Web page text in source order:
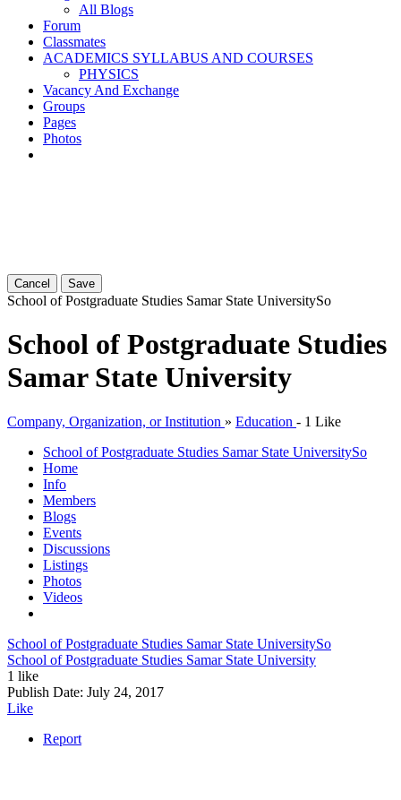
All Blogs
Forum
Classmates
ACADEMICS SYLLABUS AND COURSES
PHYSICS
Vacancy And Exchange
Groups
Pages
Photos
Cancel Save
School of Postgraduate Studies Samar State UniversitySo
School of Postgraduate Studies
Samar State University
Company, Organization, or Institution » Education - 1 Like
School of Postgraduate Studies Samar State UniversitySo
Home
Info
Members
Blogs
Events
Discussions
Listings
Photos
Videos
School of Postgraduate Studies Samar State UniversitySo
School of Postgraduate Studies Samar State University
1 like
Publish Date: July 24, 2017
Like
Report